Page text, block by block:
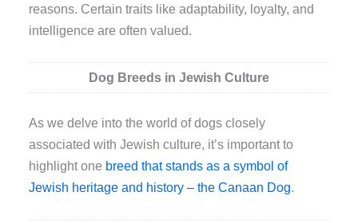
reasons. Certain traits like adaptability, loyalty, and
intelligence are often valued.
Dog Breeds in Jewish Culture
As we delve into the world of dogs closely
associated with Jewish culture, it’s important to
highlight one breed that stands as a symbol of
Jewish heritage and history – the Canaan Dog.